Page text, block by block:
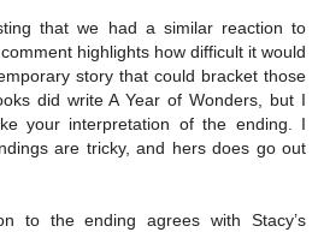
that we had a similar reaction to
comment highlights how difficult it would
story that could bracket those
did write A Year of Wonders, but I
your interpretation of the ending. I
are tricky, and hers does go out
to the ending agrees with Stacy’s